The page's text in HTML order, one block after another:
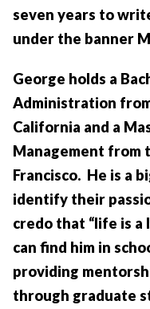
seven years to
under the banner
George holds a
Administration
California and a
Management from
Francisco. He is a
identify their
credo that “life is a
can find him in
providing
through graduate